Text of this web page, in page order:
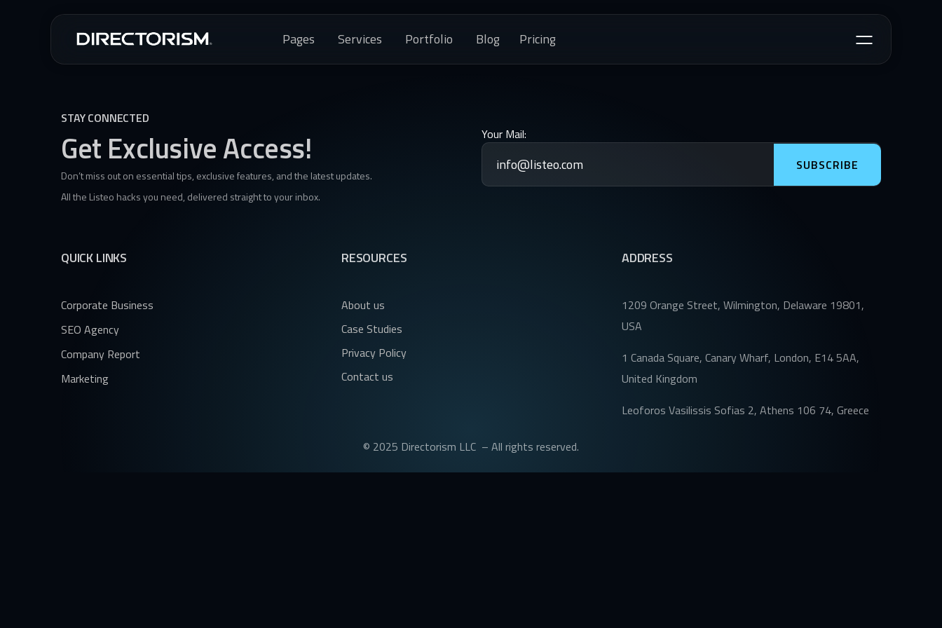
Pages Services Portfolio Blog Pricing
STAY CONNECTED
Get Exclusive Access!
Don’t miss out on essential tips, exclusive features, and the latest updates.
All the Listeo hacks you need, delivered straight to your inbox.
Your Mail:
SUBSCRIBE
QUICK LINKS
Corporate Business
SEO Agency
Company Report
Marketing
RESOURCES
About us
Case Studies
Privacy Policy
Contact us
ADDRESS
1209 Orange Street, Wilmington, Delaware 19801,
USA
1 Canada Square, Canary Wharf, London, E14 5AA,
United Kingdom
Leoforos Vasilissis Sofias 2, Athens 106 74, Greece
© 2025 Directorism LLC – All rights reserved.